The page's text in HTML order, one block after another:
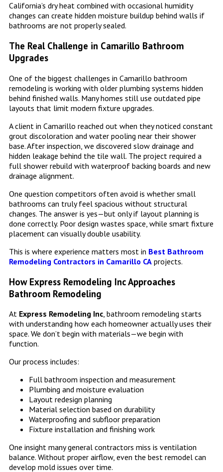
California’s dry heat combined with occasional humidity
changes can create hidden moisture buildup behind walls if
bathrooms are not properly sealed.
The Real Challenge in Camarillo Bathroom
Upgrades
One of the biggest challenges in Camarillo bathroom
remodeling is working with older plumbing systems hidden
behind finished walls. Many homes still use outdated pipe
layouts that limit modern fixture upgrades.
A client in Camarillo reached out when they noticed constant
grout discoloration and water pooling near their shower
base. After inspection, we discovered slow drainage and
hidden leakage behind the tile wall. The project required a
full shower rebuild with waterproof backing boards and new
drainage alignment.
One question competitors often avoid is whether small
bathrooms can truly feel spacious without structural
changes. The answer is yes—but only if layout planning is
done correctly. Poor design wastes space, while smart fixture
placement can visually double usability.
This is where experience matters most in Best Bathroom
Remodeling Contractors in Camarillo CA projects.
How Express Remodeling Inc Approaches
Bathroom Remodeling
At Express Remodeling Inc, bathroom remodeling starts
with understanding how each homeowner actually uses their
space. We don’t begin with materials—we begin with
function.
Our process includes:
Full bathroom inspection and measurement
Plumbing and moisture evaluation
Layout redesign planning
Material selection based on durability
Waterproofing and subfloor preparation
Fixture installation and finishing work
One insight many general contractors miss is ventilation
balance. Without proper airflow, even the best remodel can
develop mold issues over time.